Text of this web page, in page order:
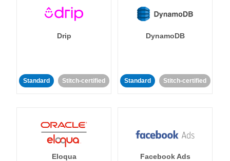
Drip
Standard Stitch-certified
DynamoDB
Standard Stitch-certified
Eloqua Facebook Ads